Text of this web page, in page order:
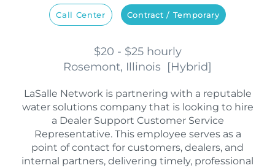
Call Center Contract / Temporary
$20 - $25 hourly
Rosemont, Illinois [Hybrid]
LaSalle Network is partnering with a reputable
water solutions company that is looking to hire
a Dealer Support Customer Service
Representative. This employee serves as a
point of contact for customers, dealers, and
internal partners, delivering timely, professional